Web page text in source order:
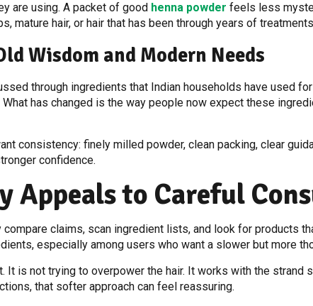
are using. A packet of good henna powder feels less
mature hair, or hair that has been through years of
Wisdom and Modern Needs
through ingredients that Indian households have used
has changed is the way people now expect these
consistency: finely milled powder, clean packing, clear
confidence.
to Careful
claims, scan ingredient lists, and look for products
especially among users who want a slower but more
is not trying to overpower the hair. It works with the strand
that softer approach can feel reassuring.